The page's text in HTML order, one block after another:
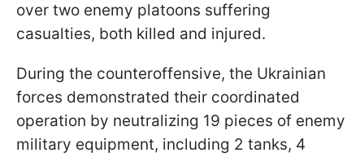
over two enemy platoons suffering
casualties, both killed and injured.
During the counteroffensive, the Ukrainian
forces demonstrated their coordinated
operation by neutralizing 19 pieces of enemy
military equipment, including 2 tanks, 4